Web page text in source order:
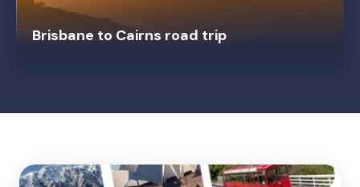
Brisbane to Cairns road trip